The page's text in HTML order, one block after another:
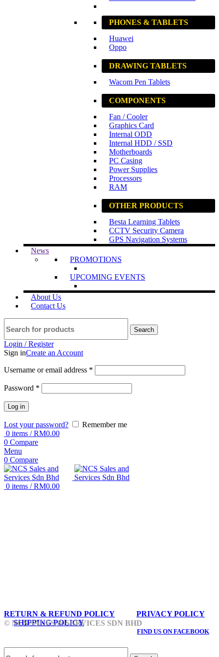
PHONES & TABLETS
Huawei
Oppo
DRAWING TABLETS
Wacom Pen Tablets
COMPONENTS
Fan / Cooler
Graphics Card
Internal ODD
Internal HDD / SSD
Motherboards
PC Casing
Power Supplies
Processors
RAM
OTHER PRODUCTS
Besta Learning Tablets
CCTV Security Camera
GPS Navigation Systems
News
PROMOTIONS
UPCOMING EVENTS
About Us
Contact Us
Search
Login / Register
Sign inCreate an Account
Username or email address *
Password *
Log in
Lost your password?
Remember me
0 items / RM0.00
0 Compare
Menu
0 Compare
0 items / RM0.00
RETURN & REFUND POLICY
PRIVACY POLICY
SHIPPING POLICY
FIND US ON FACEBOOK
© NCS SALES & SERVICES SDN BHD